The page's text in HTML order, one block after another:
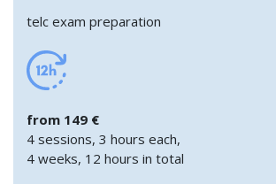
telc exam preparation
from 149 €
4 sessions, 3 hours each,
4 weeks, 12 hours in total